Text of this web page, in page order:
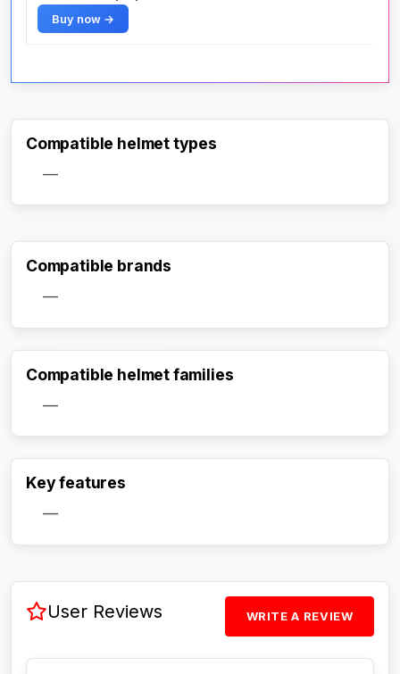
Buy now →
Compatible helmet types
—
Compatible brands
—
Compatible helmet families
—
Key features
—
User Reviews WRITE A REVIEW